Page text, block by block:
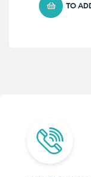
TO